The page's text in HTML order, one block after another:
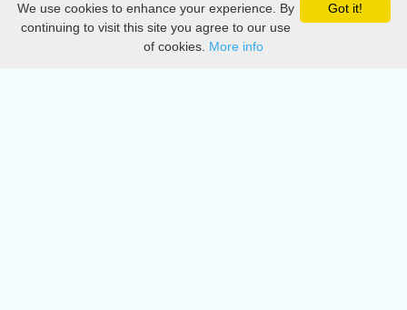
Privacy
DMCA
Got it!
We use cookies to enhance your experience. By
continuing to visit this site you agree to our use
of cookies. More info